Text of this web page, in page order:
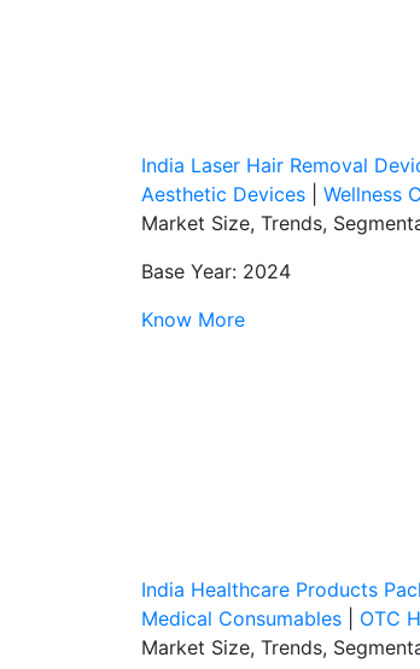
India Laser Hair Removal
Aesthetic Devices
Wellness
Market Size, Trends,
Base Year: 2024
Know More
India Healthcare Products
Medical Consumables
OTC
Market Size, Trends,